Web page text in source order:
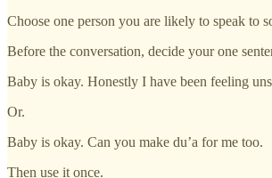
Choose one person you are likely to speak to
Before the conversation, decide your one
Baby is okay. Honestly I have been feeling
Or.
Baby is okay. Can you make du’a for me too.
Then use it once.